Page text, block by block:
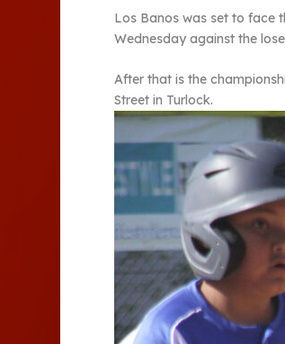
Los Banos was set to face
Wednesday against the
After that is the
Street in Turlock.